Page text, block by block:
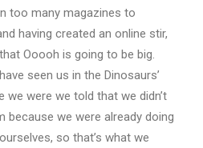
too many magazines to
having created an online stir,
Ooooh is going to be big.
seen us in the Dinosaurs’
we were we told that we didn’t
because we were already doing
so that’s what we